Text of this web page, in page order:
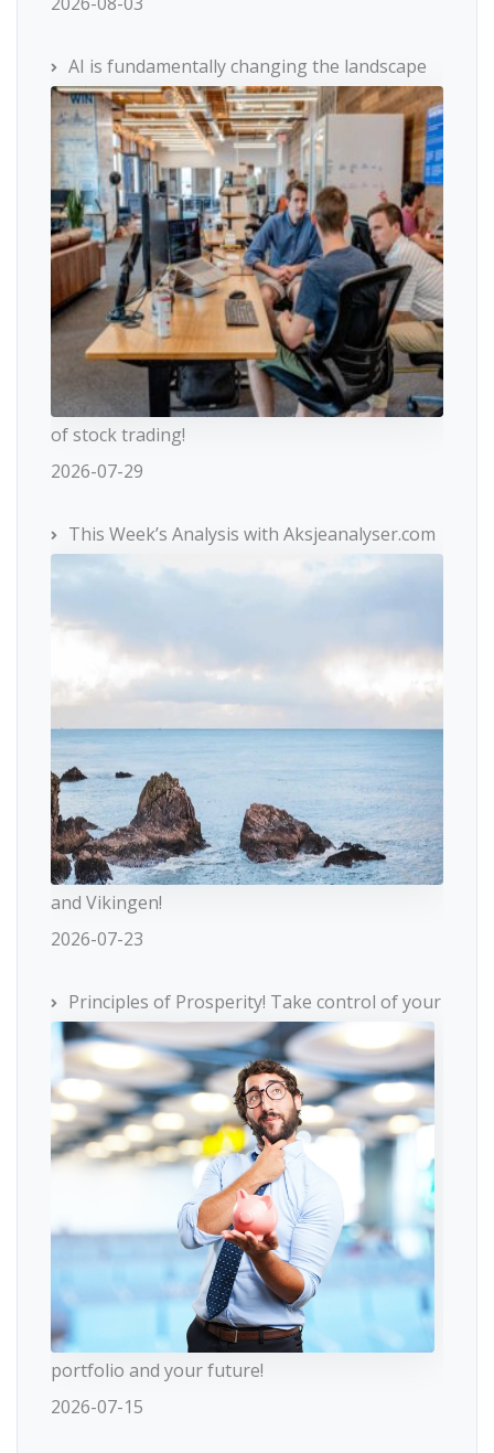
AI is fundamentally changing the landscape
of stock trading!
2026-07-29
This Week’s Analysis with Aksjeanalyser.com
and Vikingen!
2026-07-23
Principles of Prosperity! Take control of your
portfolio and your future!
2026-07-15